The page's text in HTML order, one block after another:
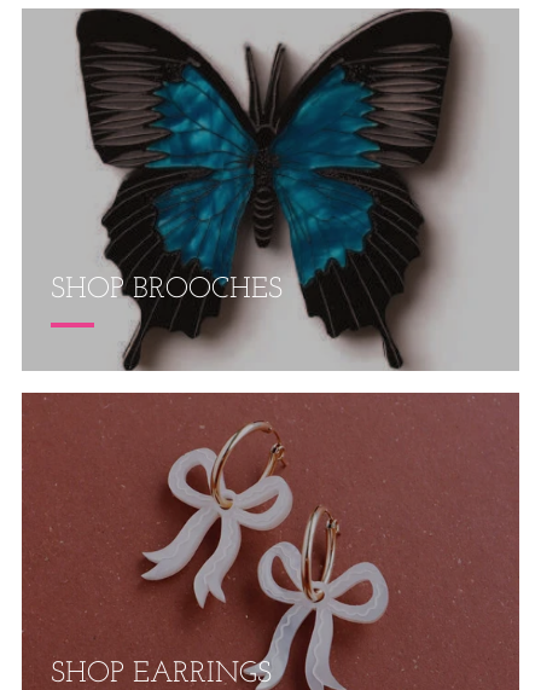
SHOP BROOCHES
SHOP EARRINGS